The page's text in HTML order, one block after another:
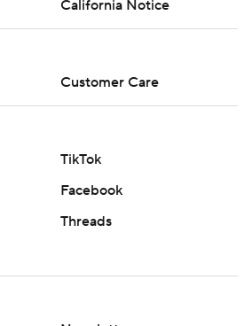
California Notice
Customer Care
TikTok
Facebook
Threads